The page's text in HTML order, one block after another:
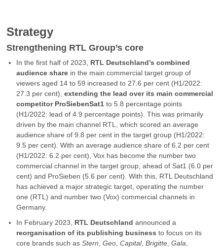
Strategy
Strengthening RTL Group’s core
In the first half of 2023, RTL Deutschland’s combined
audience share in the main commercial target group of
viewers aged 14 to 59 increased to 27.6 per cent (H1/2022:
27.3 per cent), extending the lead over its main commercial
competitor ProSiebenSat1 to 5.8 percentage points
(H1/2022: lead of 4.9 percentage points). This was primarily
driven by the main channel RTL, which scored an average
audience share of 9.8 per cent in the target group (H1/2022:
9.5 per cent). With an average audience share of 6.2 per cent
(H1/2022: 6.2 per cent), Vox has become the number two
commercial channel in the target group, ahead of Sat1 (6.0 per
cent) and ProSieben (5.6 per cent). With this, RTL Deutschland
has achieved a major strategic target, operating the number
one (RTL) and number two (Vox) commercial channels in
Germany.
In February 2023, RTL Deutschland announced a
reorganisation of its publishing business to focus on its
core brands such as Stern, Geo, Capital, Brigitte, Gala,